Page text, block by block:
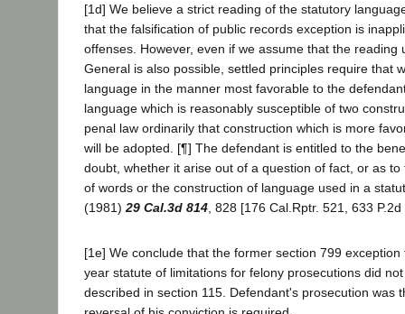
[1d] We believe a strict reading of the statutory
that the falsification of public records exception is
offenses. However, even if we assume that the reading
General is also possible, settled principles require that
language in the manner most favorable to the
language which is reasonably susceptible of two
penal law ordinarily that construction which is more
will be adopted. [¶] The defendant is entitled to the
doubt, whether it arise out of a question of fact, or as
of words or the construction of language used in a
(1981) 29 Cal.3d 814 , 828 [176 Cal.Rptr. 521, 633
[1e] We conclude that the former section 799
year statute of limitations for felony prosecutions did
described in section 115. Defendant's prosecution was